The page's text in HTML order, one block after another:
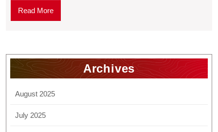
Read More
Archives
August 2025
July 2025